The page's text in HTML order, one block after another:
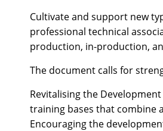
Cultivate and support new
professional technical
production, in-production,
The document calls for
Revitalising the
training bases that combine
Encouraging the